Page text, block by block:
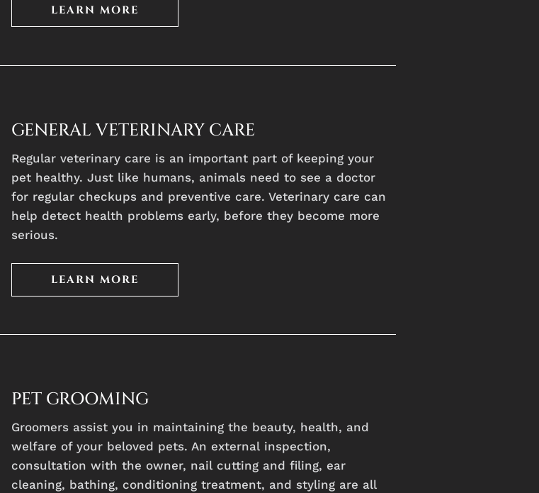
LEARN MORE
GENERAL VETERINARY CARE
Regular veterinary care is an important part of keeping your
pet healthy. Just like humans, animals need to see a doctor
for regular checkups and preventive care. Veterinary care can
help detect health problems early, before they become more
serious.
LEARN MORE
PET GROOMING
Groomers assist you in maintaining the beauty, health, and
welfare of your beloved pets. An external inspection,
consultation with the owner, nail cutting and filing, ear
cleaning, bathing, conditioning treatment, and styling are all